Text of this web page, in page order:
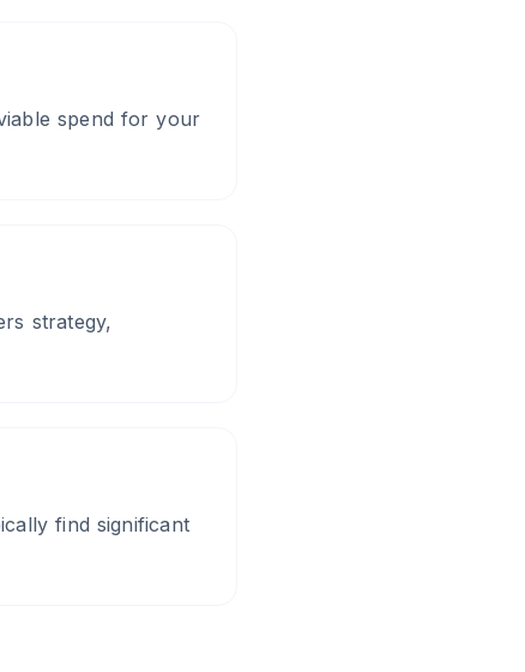
spend for your
strategy,
find significant